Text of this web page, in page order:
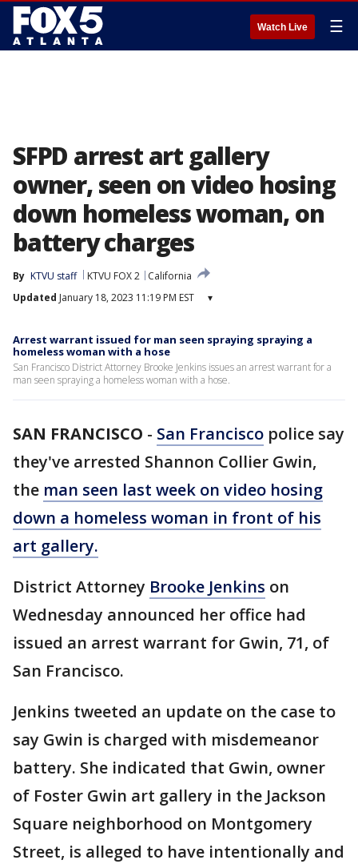
Watch Live ☰
SFPD arrest art gallery
owner, seen on video hosing
down homeless woman, on
battery charges
By KTVU staff KTVU FOX 2
California
Updated January 18, 2023 11:19 PM EST ▾
Arrest warrant issued for man seen spraying spraying a
homeless woman with a hose
San Francisco District Attorney Brooke Jenkins issues an arrest warrant for a
man seen spraying a homeless woman with a hose.
SAN FRANCISCO - San Francisco police say
they've arrested Shannon Collier Gwin,
the man seen last week on video hosing
down a homeless woman in front of his
art gallery.
District Attorney Brooke Jenkins on
Wednesday announced her office had
issued an arrest warrant for Gwin, 71, of
San Francisco.
Jenkins tweeted an update on the case to
say Gwin is charged with misdemeanor
battery. She indicated that Gwin, owner
of Foster Gwin art gallery in the Jackson
Square neighborhood on Montgomery
Street, is alleged to have intentionally and